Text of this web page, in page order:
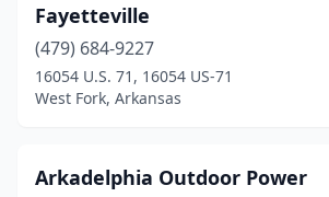
Greenbrier(2)
Greenwood(1)
Harrisburg(1)
Fayetteville
(479) 684-9227
16054 U.S. 71, 16054 US-71
West Fork, Arkansas
Arkadelphia Outdoor Power